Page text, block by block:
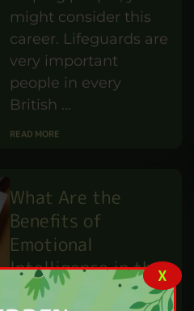
How Much Do
Lifeguard Jobs Pay
in the UK? An
Ultimate Salary
Guide
JUN 29,26 BY
swimming and
helping people, you
might consider this
career. Lifeguards are
very important
people in every
X